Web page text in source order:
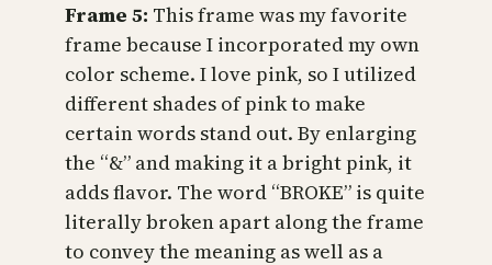
Frame 5: This frame was my favorite
frame because I incorporated my own
color scheme. I love pink, so I utilized
different shades of pink to make
certain words stand out. By enlarging
the “&” and making it a bright pink, it
adds flavor. The word “BROKE” is quite
literally broken apart along the frame
to convey the meaning as well as a